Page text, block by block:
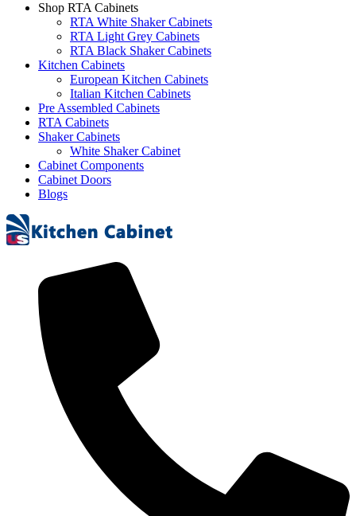
Shop RTA Cabinets
RTA White Shaker Cabinets
RTA Light Grey Cabinets
RTA Black Shaker Cabinets
Kitchen Cabinets
European Kitchen Cabinets
Italian Kitchen Cabinets
Pre Assembled Cabinets
RTA Cabinets
Shaker Cabinets
White Shaker Cabinet
Cabinet Components
Cabinet Doors
Blogs